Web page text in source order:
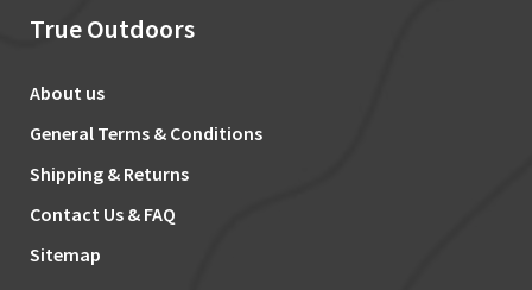
True Outdoors
About us
General Terms & Conditions
Shipping & Returns
Contact Us & FAQ
Sitemap